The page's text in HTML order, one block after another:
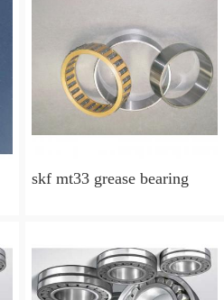
skf mt33 grease bearing